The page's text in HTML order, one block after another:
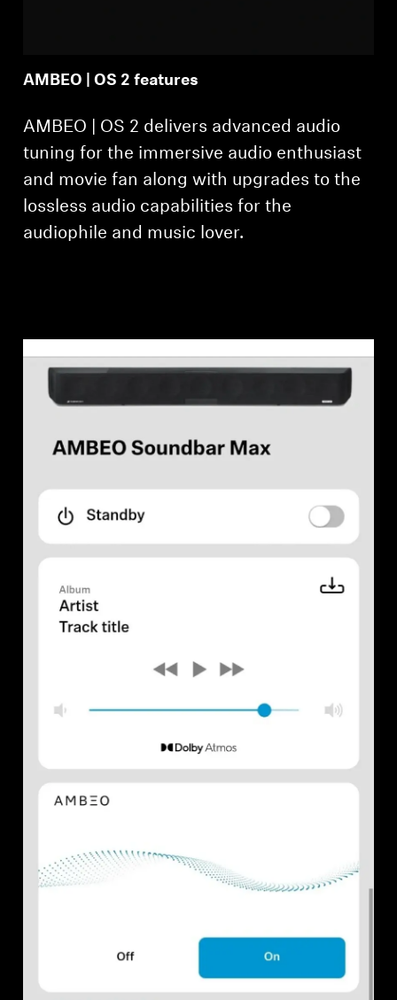
AMBEO | OS 2 features
AMBEO | OS 2 delivers advanced audio
tuning for the immersive audio enthusiast
and movie fan along with upgrades to the
lossless audio capabilities for the
audiophile and music lover.